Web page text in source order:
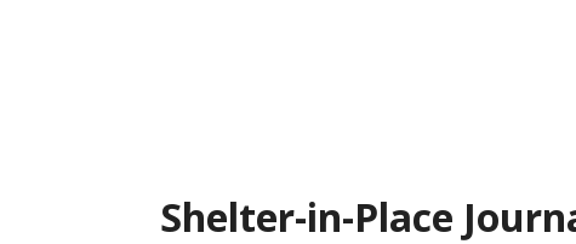
Shelter-in-Place